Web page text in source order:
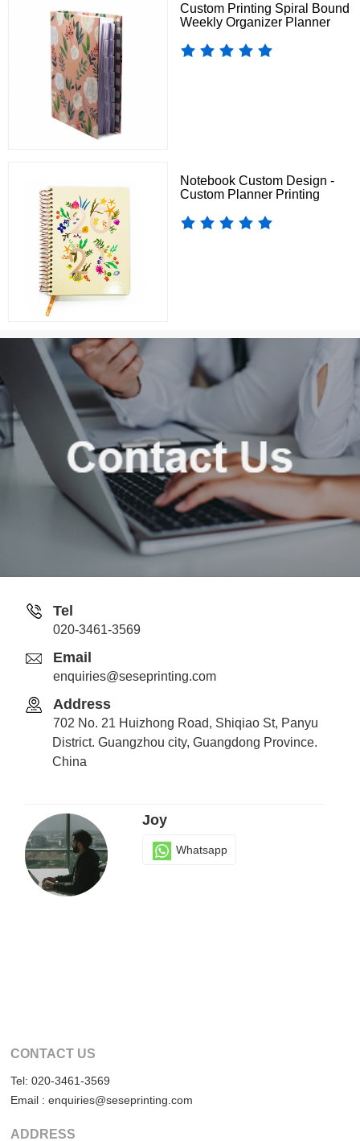
Custom Printing Spiral Bound
Weekly Organizer Planner
Notebook Custom Design -
Custom Planner Printing
Tel
020-3461-3569
Email
enquiries@seseprinting.com
Address
702 No. 21 Huizhong Road, Shiqiao St, Panyu
District. Guangzhou city, Guangdong Province.
China
Joy
Whatsapp
CONTACT US
Tel: 020-3461-3569
Email : enquiries@seseprinting.com
ADDRESS